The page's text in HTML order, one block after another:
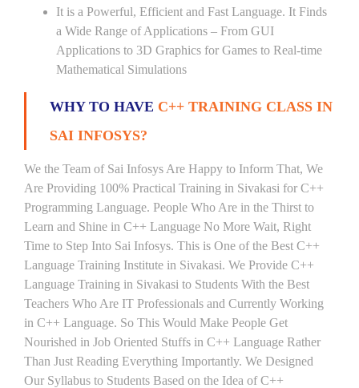
It is a Powerful, Efficient and Fast Language. It Finds
a Wide Range of Applications – From GUI
Applications to 3D Graphics for Games to Real-time
Mathematical Simulations
WHY TO HAVE C++ TRAINING CLASS IN
SAI INFOSYS?
We the Team of Sai Infosys Are Happy to Inform That, We
Are Providing 100% Practical Training in Sivakasi for C++
Programming Language. People Who Are in the Thirst to
Learn and Shine in C++ Language No More Wait, Right
Time to Step Into Sai Infosys. This is One of the Best C++
Language Training Institute in Sivakasi. We Provide C++
Language Training in Sivakasi to Students With the Best
Teachers Who Are IT Professionals and Currently Working
in C++ Language. So This Would Make People Get
Nourished in Job Oriented Stuffs in C++ Language Rather
Than Just Reading Everything Importantly. We Designed
Our Syllabus to Students Based on the Idea of C++